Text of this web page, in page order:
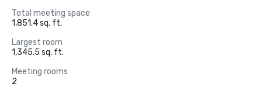
Total meeting space
1,851.4 sq. ft.
Largest room
1,345.5 sq. ft.
Meeting rooms
2